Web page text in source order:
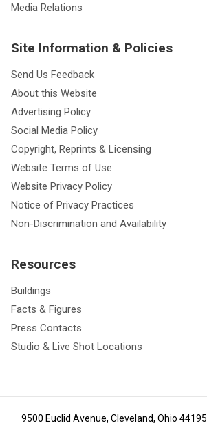
Media Relations
Site Information & Policies
Send Us Feedback
About this Website
Advertising Policy
Social Media Policy
Copyright, Reprints & Licensing
Website Terms of Use
Website Privacy Policy
Notice of Privacy Practices
Non-Discrimination and Availability
Resources
Buildings
Facts & Figures
Press Contacts
Studio & Live Shot Locations
9500 Euclid Avenue, Cleveland, Ohio 44195